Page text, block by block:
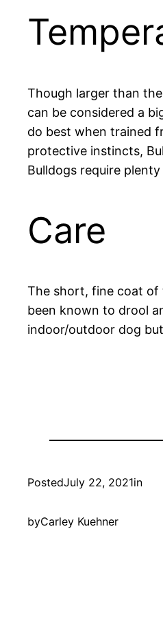
Though larger than
can be considered a
do best when trained
protective instincts,
Bulldogs require
Care
The short, fine coat of
been known to drool
indoor/outdoor dog
PostedJuly 22, 2021in
byCarley Kuehner